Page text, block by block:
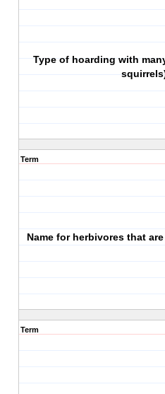
Type of hoarding with
Term
Name for herbivores that
Term